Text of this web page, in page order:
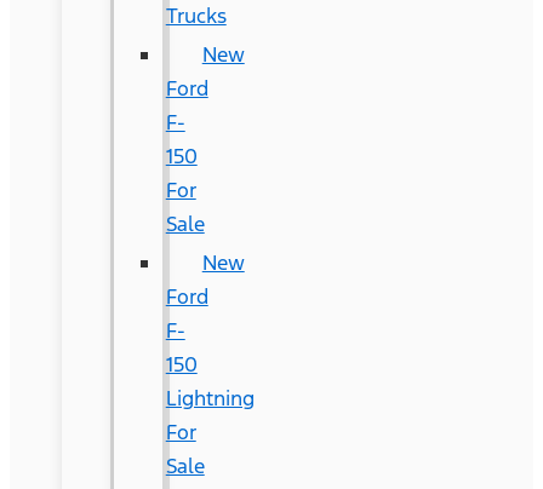
Trucks
New
Ford
F-
150
For
Sale
New
Ford
F-
150
Lightning
For
Sale